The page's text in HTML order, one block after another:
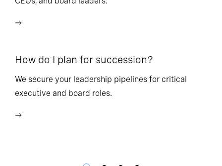
How do I plan for succession?
We secure your leadership pipelines for critical
executive and board roles.